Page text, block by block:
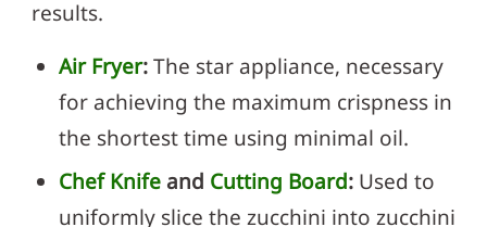
results.
Air Fryer:The star appliance, necessary
for achieving the maximum crispness in
the shortest time using minimal oil.
Chef Knife and Cutting Board: Used to
uniformly slice the zucchini into zucchini